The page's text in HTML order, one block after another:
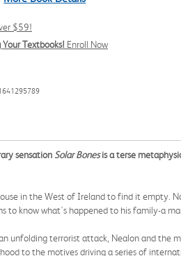
$59!
Textbooks! Enroll Now
sensation Solar Bonesis a terse
in the West of Ireland to find it empty.
to know what's happened to his family-a
unfolding terrorist attack, Nealon and the
to the motives driving a series of